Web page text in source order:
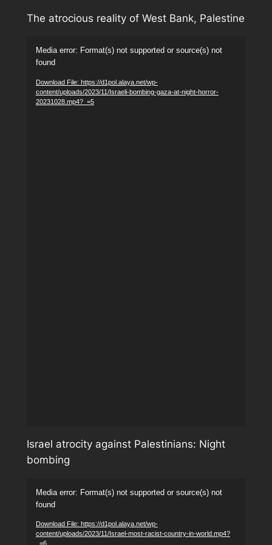
The atrocious reality of West Bank, Palestine
Video
Player
Media error: Format(s) not supported or source(s) not
found
Download File: https://d1pol.alaya.net/wp-
content/uploads/2023/11/Israeli-bombing-gaza-at-night-horror-
20231028.mp4?_=5
Israel atrocity against Palestinians: Night
bombing
Player
Media error: Format(s) not supported or source(s) not
found
Download File: https://d1pol.alaya.net/wp-
content/uploads/2023/11/Israel-most-racist-country-in-world.mp4?
_=6